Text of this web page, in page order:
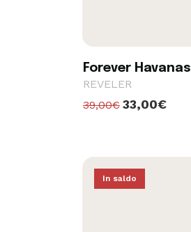
Forever Havanas
REVELER
39,00€ 33,00€
In saldo